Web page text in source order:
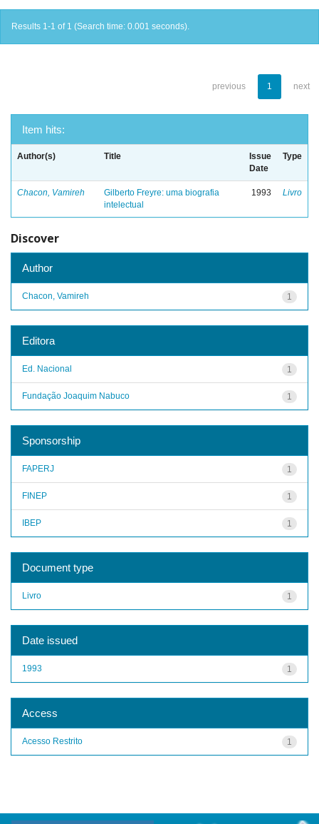
Results 1-1 of 1 (Search time: 0.001 seconds).
previous 1 next
Item hits:
Author(s) Title
Issue
Date
Type
Chacon, Vamireh
Gilberto Freyre: uma biografia
intelectual
1993 Livro
Discover
Author
1
Chacon, Vamireh
Editora
1
Ed. Nacional
1
Fundação Joaquim Nabuco
Sponsorship
1
FAPERJ
1
FINEP
1
IBEP
Document type
1
Livro
Date issued
1
1993
Access
1
Acesso Restrito